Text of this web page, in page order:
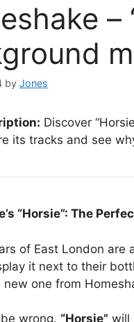
–
by Jones
Discover
its tracks and see
“Horsie”: The
of East London are
it next to their
new one from
wrong. “Horsie” will